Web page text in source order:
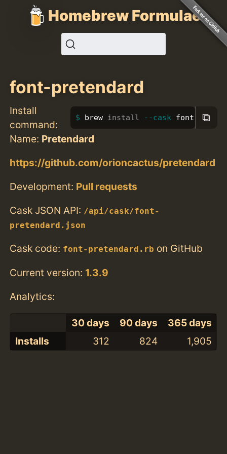
Homebrew Formulae
font-pretendard
Install
command:
brew install --cask font- ⧉
Name: Pretendard
https://github.com/orioncactus/pretendard
Development: Pull requests
Cask JSON API: /api/cask/font-
pretendard.json
Cask code: font-pretendard.rb on GitHub
Current version: 1.3.9
Analytics:
30 days 90 days
365 days
Installs
312 824 1,905